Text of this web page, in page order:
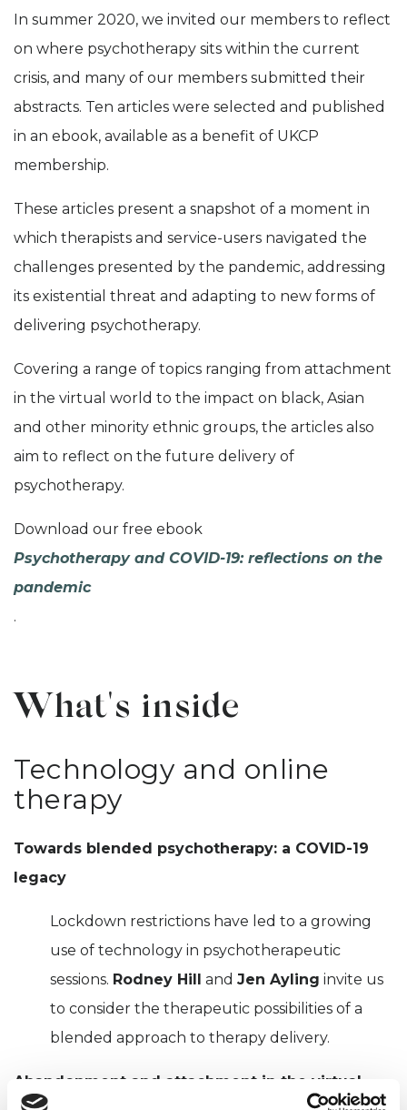
In summer 2020, we invited our members to reflect
on where psychotherapy sits within the current
crisis, and many of our members submitted their
abstracts. Ten articles were selected and published
in an ebook, available as a benefit of UKCP
membership.
These articles present a snapshot of a moment in
which therapists and service-users navigated the
challenges presented by the pandemic, addressing
its existential threat and adapting to new forms of
delivering psychotherapy.
Covering a range of topics ranging from attachment
in the virtual world to the impact on black, Asian
and other minority ethnic groups, the articles also
aim to reflect on the future delivery of
psychotherapy.
Download our free ebook
Psychotherapy and COVID-19: reflections on the
pandemic
.
What's inside
Technology and online
therapy
Towards blended psychotherapy: a COVID-19
legacy
Lockdown restrictions have led to a growing
use of technology in psychotherapeutic
sessions. Rodney Hill and Jen Ayling invite us
to consider the therapeutic possibilities of a
blended approach to therapy delivery.
Abandonment and attachment in the virtual